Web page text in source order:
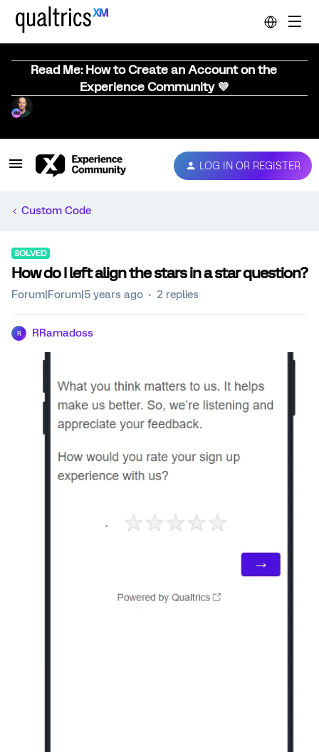
Read Me: How to Create an Account on the
Experience Community 💜
LOG IN OR REGISTER
Custom Code
SOLVED
How do I left align the stars in a star question?
Forum|Forum|5 years ago 2 replies
R RRamadoss